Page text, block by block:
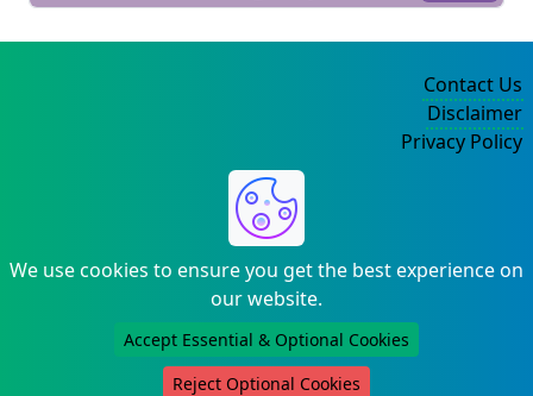
We use cookies to ensure you get the best experience on
our website.
Accept Essential & Optional Cookies
Reject Optional Cookies
Contact Us
Disclaimer
Privacy Policy